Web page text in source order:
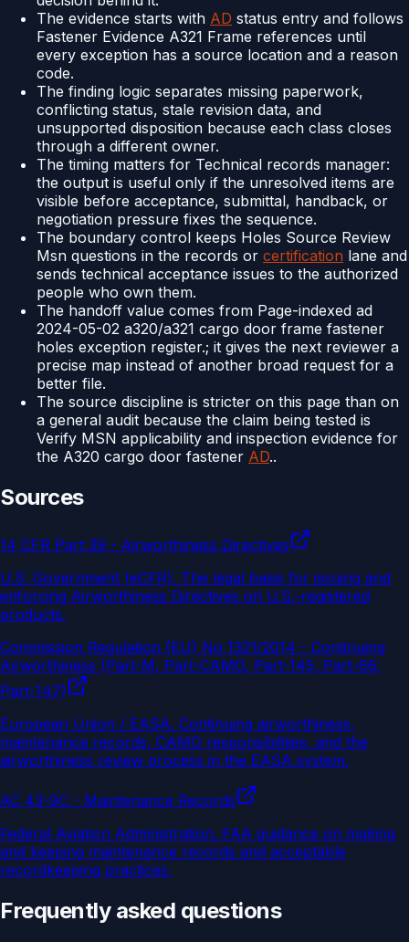
The evidence starts with AD status entry and follows
Fastener Evidence A321 Frame references until
every exception has a source location and a reason
code.
The finding logic separates missing paperwork,
conflicting status, stale revision data, and
unsupported disposition because each class closes
through a different owner.
The timing matters for Technical records manager:
the output is useful only if the unresolved items are
visible before acceptance, submittal, handback, or
negotiation pressure fixes the sequence.
The boundary control keeps Holes Source Review
Msn questions in the records or certification lane and
sends technical acceptance issues to the authorized
people who own them.
The handoff value comes from Page-indexed ad
2024-05-02 a320/a321 cargo door frame fastener
holes exception register.; it gives the next reviewer a
precise map instead of another broad request for a
better file.
The source discipline is stricter on this page than on
a general audit because the claim being tested is
Verify MSN applicability and inspection evidence for
the A320 cargo door fastener AD..
Sources
14 CFR Part 39 - Airworthiness Directives
U.S. Government (eCFR). The legal basis for issuing and
enforcing Airworthiness Directives on U.S.-registered
products.
Commission Regulation (EU) No 1321/2014 - Continuing
Airworthiness (Part-M, Part-CAMO, Part-145, Part-66,
Part-147)
European Union / EASA. Continuing airworthiness,
maintenance records, CAMO responsibilities, and the
airworthiness review process in the EASA system.
AC 43-9C - Maintenance Records
Federal Aviation Administration. FAA guidance on making
and keeping maintenance records and acceptable
recordkeeping practices.
Frequently asked questions